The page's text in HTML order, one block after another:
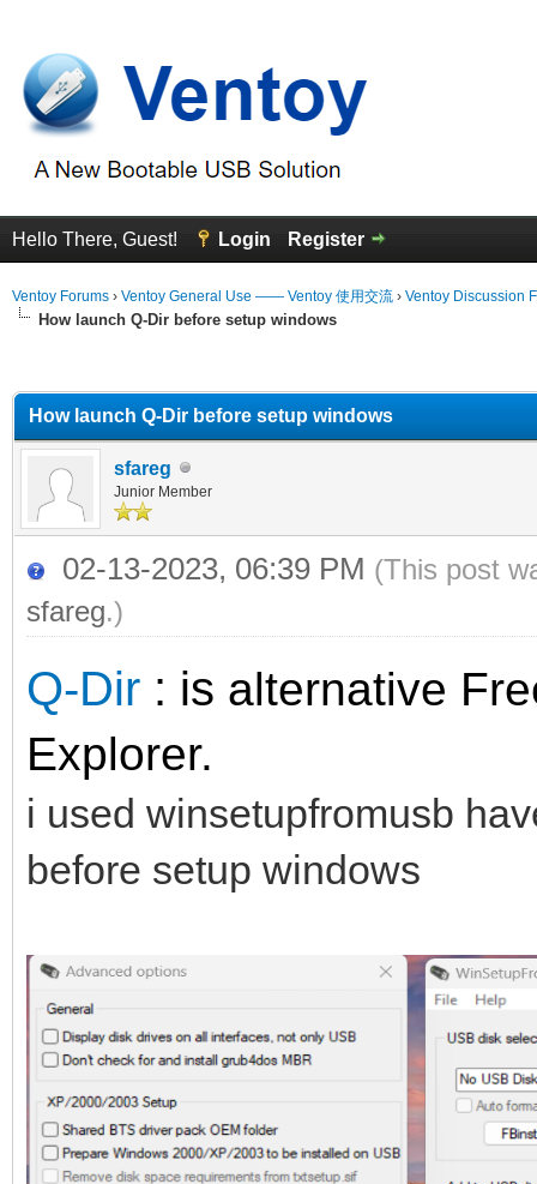
Hello There, Guest! Login Register
Ventoy Forums › Ventoy General Use —— Ventoy 使用交流 › Ventoy Discussion
How launch Q-Dir before setup windows
How launch Q-Dir before setup windows
sfareg
Junior Member
02-13-2023, 06:39 PM (This post
sfareg.)
Q-Dir : is alternative
Explorer.
i used winsetupfromusb
before setup windows